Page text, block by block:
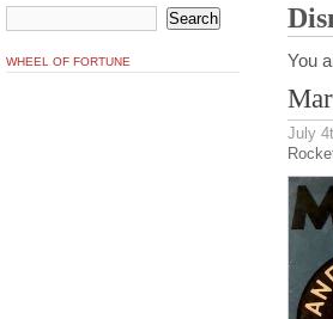
You
July
WHEEL OF FORTUNE